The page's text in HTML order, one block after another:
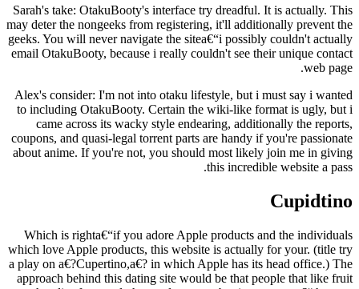
Sarah's take: OtakuBooty's interface try dreadful. It is actually. This
may deter the nongeeks from registering, it'll additionally prevent the
geeks. You will never navigate the sitea€“i possibly couldn't actually
email OtakuBooty, because i really couldn't see their unique contact
web page.
Alex's consider: I'm not into otaku lifestyle, but i must say i wanted
to including OtakuBooty. Certain the wiki-like format is ugly, but i
came across its wacky style endearing, additionally the reports,
coupons, and quasi-legal torrent parts are handy if you're passionate
about anime. If you're not, you should most likely join me in giving
this incredible website a pass.
Cupidtino
Which is righta€“if you adore Apple products and the individuals
which love Apple products, this website is actually for your. (title try
a play on a€?Cupertino,a€? in which Apple has its head office.) The
approach behind this dating site would be that people that like fruit